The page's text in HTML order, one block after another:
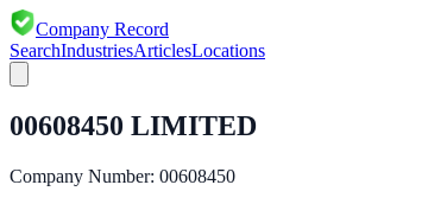
Company Record
SearchIndustriesArticlesLocations
00608450 LIMITED
Company Number: 00608450